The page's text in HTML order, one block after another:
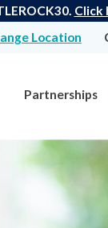
Click
Location
Partnerships